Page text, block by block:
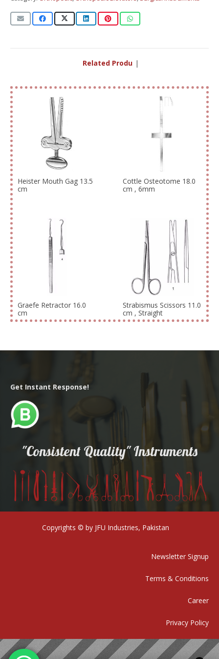
Related Products
Heister Mouth Gag 13.5
cm
Cottle Osteotome 18.0
cm , 6mm
Graefe Retractor 16.0
cm
Strabismus Scissors 11.0
cm , Straight
Get Instant Response!
"Consistent Quality" Instruments
Copyrights © by JFU Industries, Pakistan
Newsletter Signup
Terms & Conditions
Career
Privacy Policy